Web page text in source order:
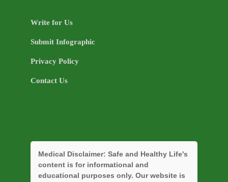
Write for Us
Submit Infographic
Privacy Policy
Contact Us
Medical Disclaimer: Safe and Healthy Life's
content is for informational and
educational purposes only. Our website is